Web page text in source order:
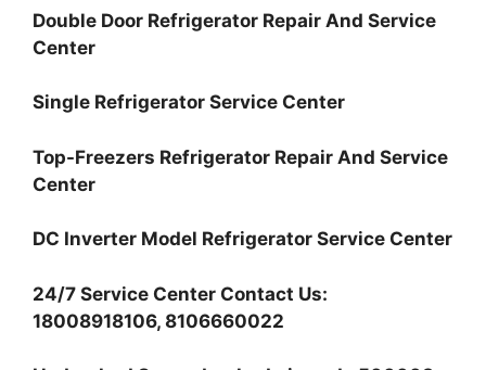
Double Door Refrigerator Repair And Service
Center
Single Refrigerator Service Center
Top-Freezers Refrigerator Repair And Service
Center
DC Inverter Model Refrigerator Service Center
24/7 Service Center Contact Us:
18008918106, 8106660022